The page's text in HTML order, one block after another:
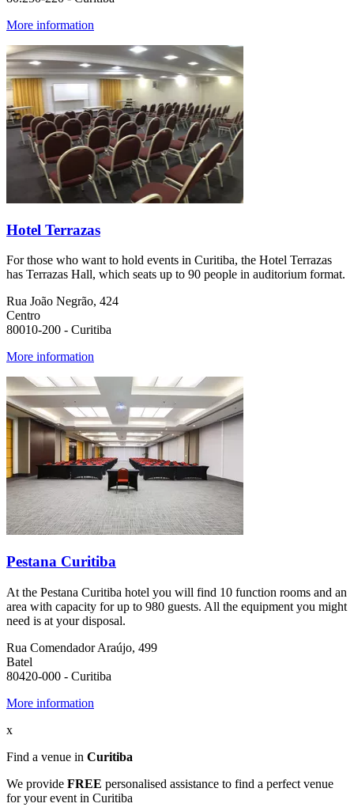
More information
Hotel Terrazas
For those who want to hold events in Curitiba, the Hotel Terrazas
has Terrazas Hall, which seats up to 90 people in auditorium format.
Rua João Negrão, 424
Centro
80010-200 - Curitiba
More information
Pestana Curitiba
At the Pestana Curitiba hotel you will find 10 function rooms and an
area with capacity for up to 980 guests. All the equipment you might
need is at your disposal.
Rua Comendador Araújo, 499
Batel
80420-000 - Curitiba
More information
x
Find a venue in Curitiba
We provide FREE personalised assistance to find a perfect venue
for your event in Curitiba